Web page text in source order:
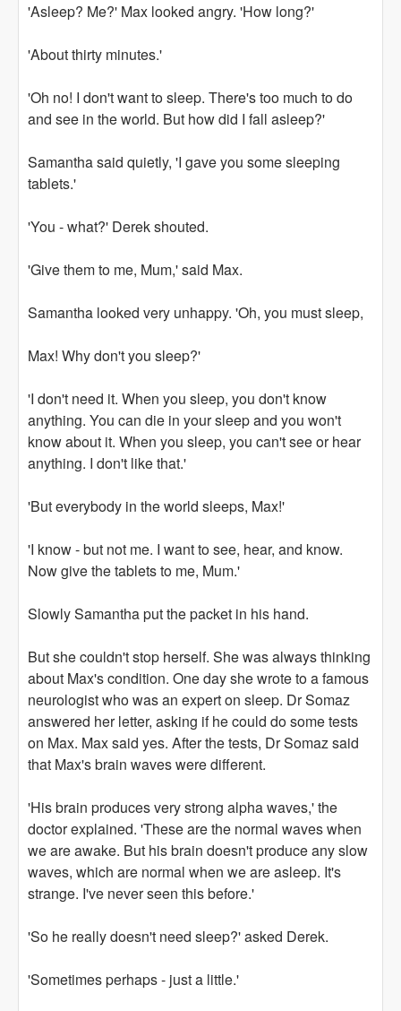
'Asleep? Me?' Max looked angry. 'How long?'
'About thirty minutes.'
'Oh no! I don't want to sleep. There's too much to do
and see in the world. But how did I fall asleep?'
Samantha said quietly, 'I gave you some sleeping
tablets.'
'You - what?' Derek shouted.
'Give them to me, Mum,' said Max.
Samantha looked very unhappy. 'Oh, you must sleep,
Max! Why don't you sleep?'
'I don't need it. When you sleep, you don't know
anything. You can die in your sleep and you won't
know about it. When you sleep, you can't see or hear
anything. I don't like that.'
'But everybody in the world sleeps, Max!'
'I know - but not me. I want to see, hear, and know.
Now give the tablets to me, Mum.'
Slowly Samantha put the packet in his hand.
But she couldn't stop herself. She was always thinking
about Max's condition. One day she wrote to a famous
neurologist who was an expert on sleep. Dr Somaz
answered her letter, asking if he could do some tests
on Max. Max said yes. After the tests, Dr Somaz said
that Max's brain waves were different.
'His brain produces very strong alpha waves,' the
doctor explained. 'These are the normal waves when
we are awake. But his brain doesn't produce any slow
waves, which are normal when we are asleep. It's
strange. I've never seen this before.'
'So he really doesn't need sleep?' asked Derek.
'Sometimes perhaps - just a little.'